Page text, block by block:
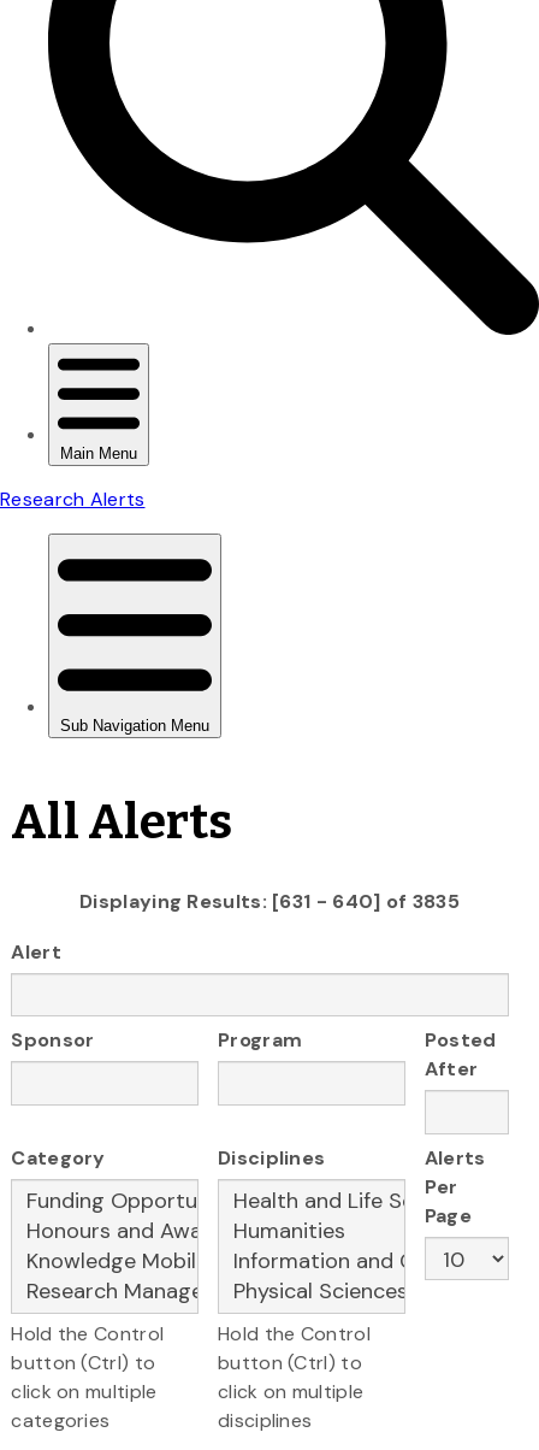
All Alerts
Displaying Results: [631 - 640] of 3835
Alert
Sponsor Program
Posted
After
Category
Hold the Control
button (Ctrl) to
click on multiple
categories
Disciplines
Hold the Control
button (Ctrl) to
click on multiple
disciplines
Alerts
Per
Page